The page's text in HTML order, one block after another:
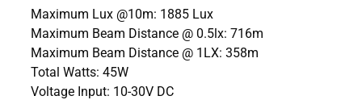
Maximum Lux @10m: 1885 Lux
Maximum Beam Distance @ 0.5lx: 716m
Maximum Beam Distance @ 1LX: 358m
Total Watts: 45W
Voltage Input: 10-30V DC